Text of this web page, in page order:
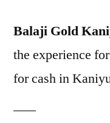
Balaji Gold
the experience
for cash in